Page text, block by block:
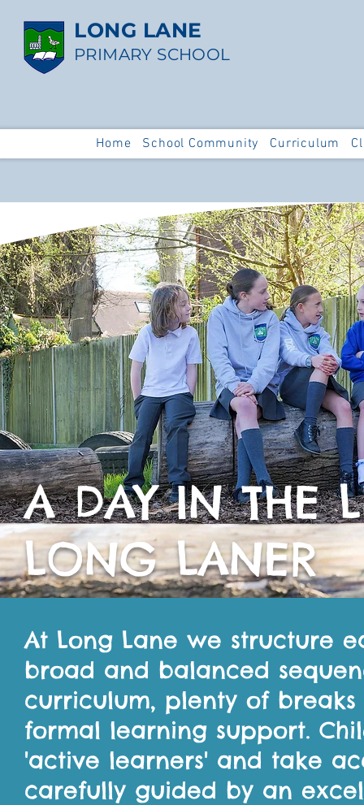
LONG LANE
PRIMARY SCHOOL
Home School Community Curriculum
A DAY IN THE
LONG LANER
At Long Lane we structure
broad and balanced
curriculum, plenty of
formal learning support.
'active learners' and take
carefully guided by an